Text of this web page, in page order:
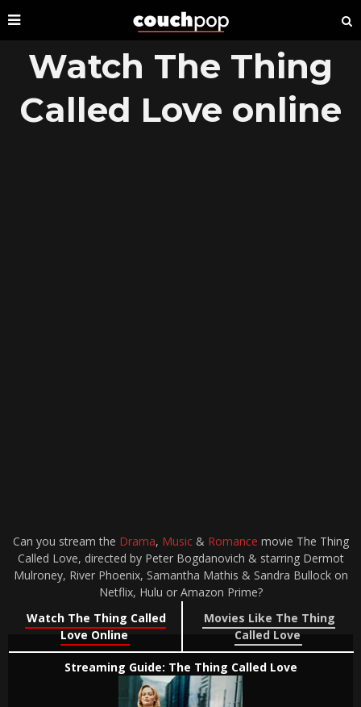
Watch The Thing
Called Love online
Can you stream the Drama, Music& Romance movie The Thing
Called Love, directed by Peter Bogdanovich & starring Dermot
Mulroney, River Phoenix, Samantha Mathis & Sandra Bullock on
Netflix, Hulu or Amazon Prime?
Watch The Thing Called
Love Online
Movies Like The Thing
Called Love
Streaming Guide: The Thing Called Love